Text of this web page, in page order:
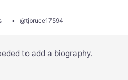
@tjbruce17594
to add a biography.